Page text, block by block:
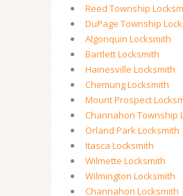
Reed Township
DuPage Township
Algonquin Locksmith
Bartlett Locksmith
Hainesville Locksmith
Chemung Locksmith
Mount Prospect
Channahon Township
Orland Park Locksmith
Itasca Locksmith
Wilmette Locksmith
Wilmington Locksmith
Channahon Locksmith